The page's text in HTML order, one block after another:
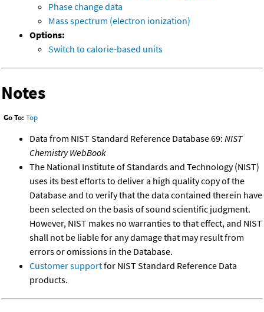
Phase change data
Mass spectrum (electron ionization)
Options:
Switch to calorie-based units
Notes
Go To: Top
Data from NIST Standard Reference Database 69: NIST
Chemistry WebBook
The National Institute of Standards and Technology (NIST)
uses its best efforts to deliver a high quality copy of the
Database and to verify that the data contained therein have
been selected on the basis of sound scientific judgment.
However, NIST makes no warranties to that effect, and NIST
shall not be liable for any damage that may result from
errors or omissions in the Database.
Customer supportfor NIST Standard Reference Data
products.